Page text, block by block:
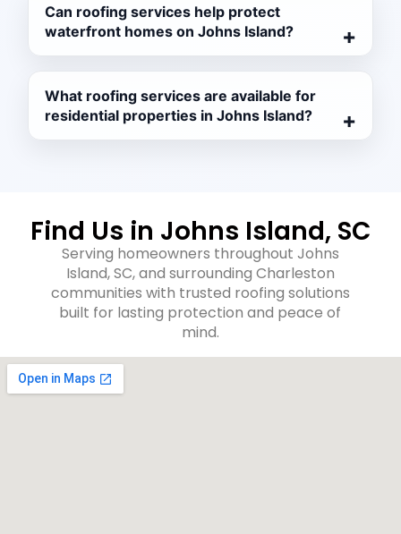
Can roofing services help protect
waterfront homes on Johns Island?
What roofing services are available for
residential properties in Johns Island?
Find Us in Johns Island, SC
Serving homeowners throughout Johns
Island, SC, and surrounding Charleston
communities with trusted roofing solutions
built for lasting protection and peace of
mind.